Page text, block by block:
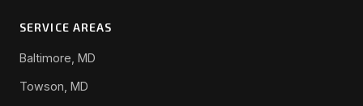
SERVICE AREAS
Baltimore, MD
Towson, MD